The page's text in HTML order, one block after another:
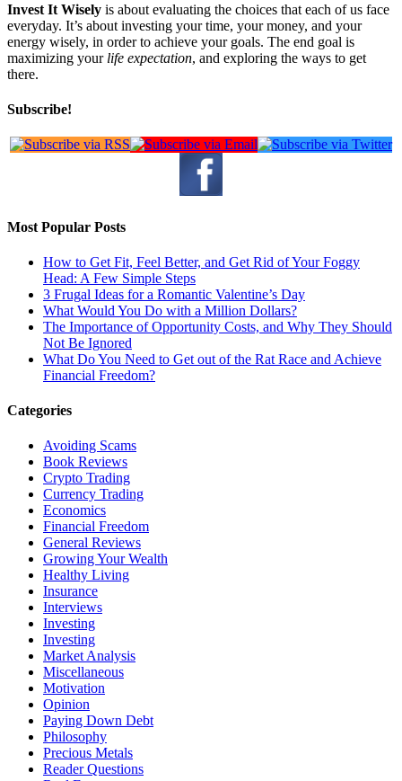
Invest It Wisely is about evaluating the choices that each of us face
everyday. It’s about investing your time, your money, and your
energy wisely, in order to achieve your goals. The end goal is
maximizing your life expectation, and exploring the ways to get
there.
Subscribe!
Most Popular Posts
How to Get Fit, Feel Better, and Get Rid of Your Foggy
Head: A Few Simple Steps
3 Frugal Ideas for a Romantic Valentine’s Day
What Would You Do with a Million Dollars?
The Importance of Opportunity Costs, and Why They Should
Not Be Ignored
What Do You Need to Get out of the Rat Race and Achieve
Financial Freedom?
Categories
Avoiding Scams
Book Reviews
Crypto Trading
Currency Trading
Economics
Financial Freedom
General Reviews
Growing Your Wealth
Healthy Living
Insurance
Interviews
Investing
Investing
Market Analysis
Miscellaneous
Motivation
Opinion
Paying Down Debt
Philosophy
Precious Metals
Reader Questions